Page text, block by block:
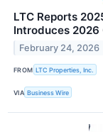
LTC Reports
Introduces 2026
February 24, 2026
FROM LTC Properties, Inc.
VIA Business Wire